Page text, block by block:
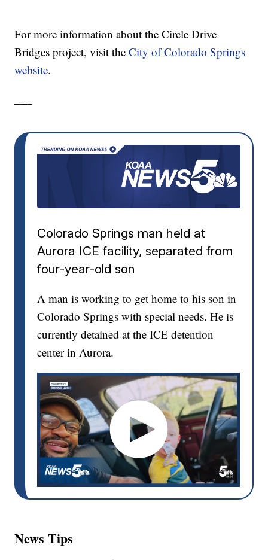
For more information about the Circle Drive
Bridges project, visit theCity of Colorado Springs
website.
Colorado Springs man held at
Aurora ICE facility, separated from
four-year-old son
A man is working to get home to his son in
Colorado Springs with special needs. He is
currently detained at the ICE detention
center in Aurora.
News Tips